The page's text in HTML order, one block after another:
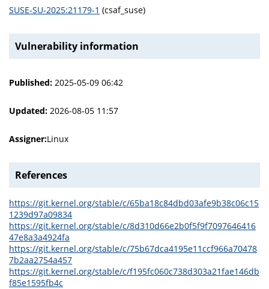
SUSE-SU-2025:21179-1 (csaf_suse)
Vulnerability information
Published: 2025-05-09 06:42
Updated: 2026-08-05 11:57
Assigner:Linux
References
https://git.kernel.org/stable/c/65ba18c84dbd03afe9b38c06c15
1239d97a09834
https://git.kernel.org/stable/c/8d310d66e2b0f5f9f7097646416
47e8a3a4924fa
https://git.kernel.org/stable/c/75b67dca4195e11ccf966a70478
7b2aa2754a457
https://git.kernel.org/stable/c/f195fc060c738d303a21fae146db
f85e1595fb4c